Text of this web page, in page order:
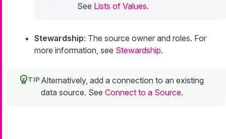
See Lists of Values.
Stewardship: The source owner and roles. For
more information, see Stewardship.
Alternatively, add a connection to an existing
data source. See Connect to a Source.